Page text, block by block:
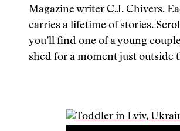
Magazine writer C.J. Chivers.
carries a lifetime of stories.
you’ll find one of a young
shed for a moment just outside